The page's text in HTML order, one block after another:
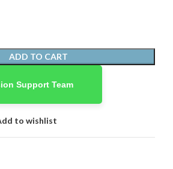
ADD TO CART
Support Team
to wishlist